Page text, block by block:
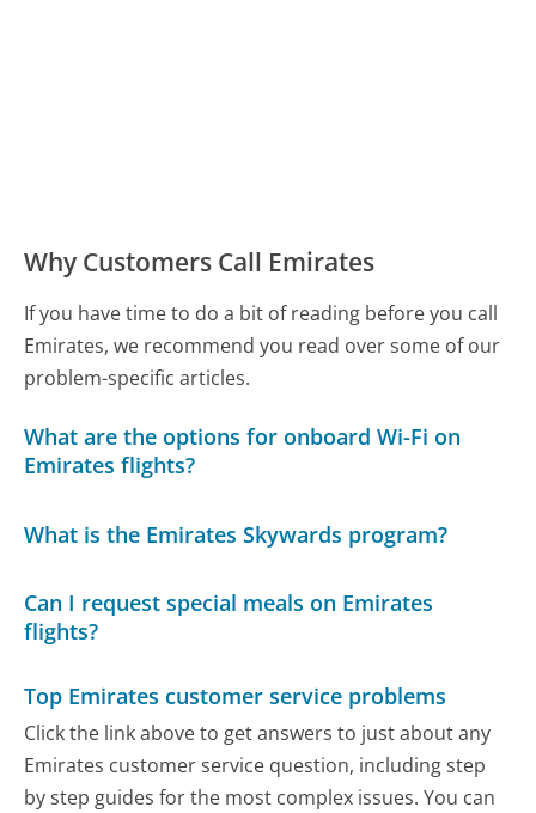
Why Customers Call Emirates
If you have time to do a bit of reading before you call
Emirates, we recommend you read over some of our
problem-specific articles.
What are the options for onboard Wi-Fi on
Emirates flights?
What is the Emirates Skywards program?
Can I request special meals on Emirates
flights?
Top Emirates customer service problems
Click the link above to get answers to just about any
Emirates customer service question, including step
by step guides for the most complex issues. You can